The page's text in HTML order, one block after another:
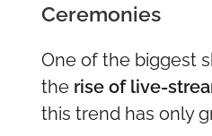
Ceremonies
One of the biggest
the rise of live-
this trend has only